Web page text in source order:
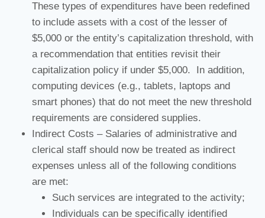
These types of expenditures have been redefined
to include assets with a cost of the lesser of
$5,000 or the entity’s capitalization threshold, with
a recommendation that entities revisit their
capitalization policy if under $5,000. In addition,
computing devices (e.g., tablets, laptops and
smart phones) that do not meet the new threshold
requirements are considered supplies.
Indirect Costs – Salaries of administrative and
clerical staff should now be treated as indirect
expenses unless all of the following conditions
are met:
Such services are integrated to the activity;
Individuals can be specifically identified